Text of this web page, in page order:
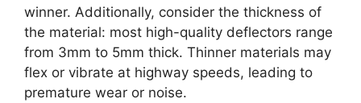
winner. Additionally, consider the thickness of
the material: most high-quality deflectors range
from 3mm to 5mm thick. Thinner materials may
flex or vibrate at highway speeds, leading to
premature wear or noise.